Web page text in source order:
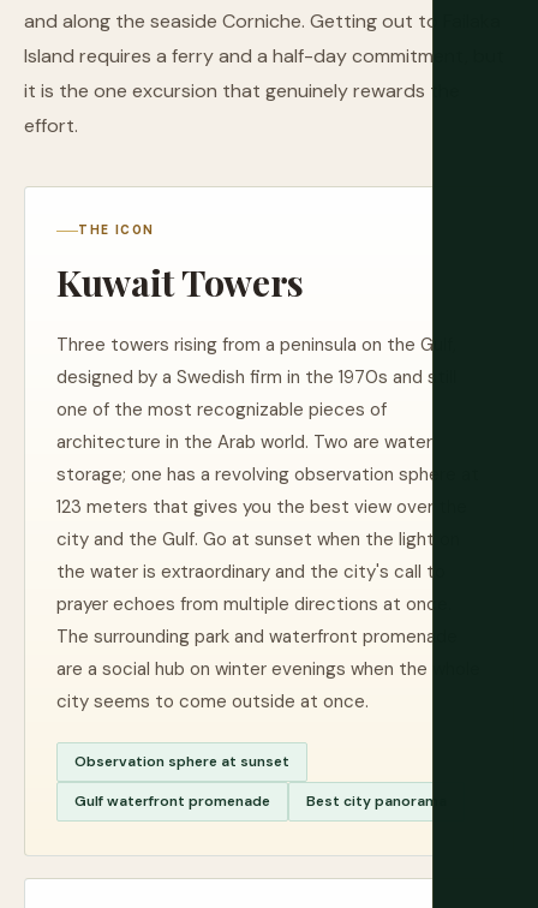
and along the seaside Corniche. Getting out to Failaka
Island requires a ferry and a half-day commitment, but
it is the one excursion that genuinely rewards the
effort.
THE ICON
Kuwait Towers
Three towers rising from a peninsula on the Gulf,
designed by a Swedish firm in the 1970s and still
one of the most recognizable pieces of
architecture in the Arab world. Two are water
storage; one has a revolving observation sphere at
123 meters that gives you the best view over the
city and the Gulf. Go at sunset when the light on
the water is extraordinary and the city's call to
prayer echoes from multiple directions at once.
The surrounding park and waterfront promenade
are a social hub on winter evenings when the whole
city seems to come outside at once.
Observation sphere at sunset
Gulf waterfront promenade Best city panorama